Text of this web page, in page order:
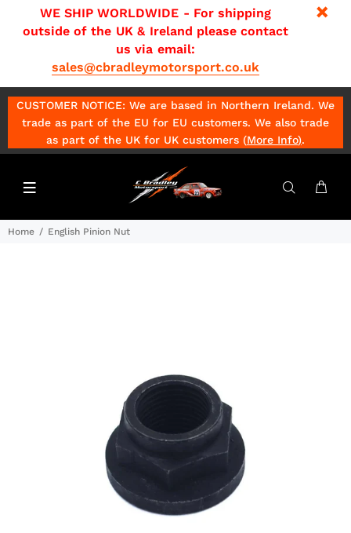
WE SHIP WORLDWIDE - For shipping
outside of the UK & Ireland please contact
us via email:
sales@cbradleymotorsport.co.uk
CUSTOMER NOTICE: We are based in Northern Ireland. We
trade as part of the EU for EU customers. We also trade
as part of the UK for UK customers (More Info).
Home English Pinion Nut